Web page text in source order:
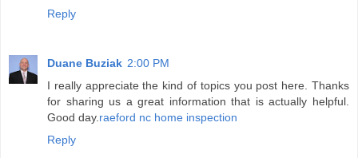
Reply
Duane Buziak 2:00 PM
I really appreciate the kind of topics you post here. Thanks
for sharing us a great information that is actually helpful.
Good day.raeford nc home inspection
Reply